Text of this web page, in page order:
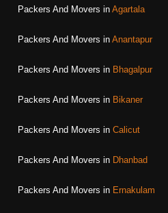
Packers And Movers in Agartala
Packers And Movers in Anantapur
Packers And Movers in Bhagalpur
Packers And Movers in Bikaner
Packers And Movers in Calicut
Packers And Movers in Dhanbad
Packers And Movers in Ernakulam